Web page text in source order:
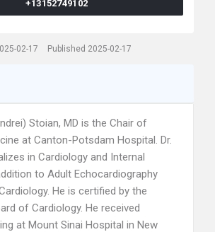
+13152749102
02-17 Published 2025-02-17
Stoian, MD is the Chair of
at Canton-Potsdam Hospital. Dr.
in Cardiology and Internal
to Adult Echocardiography
He is certified by the
of Cardiology. He received
at Mount Sinai Hospital in New